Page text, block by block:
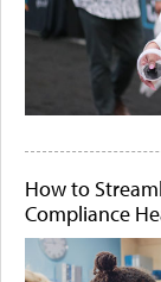
How to
Compliance